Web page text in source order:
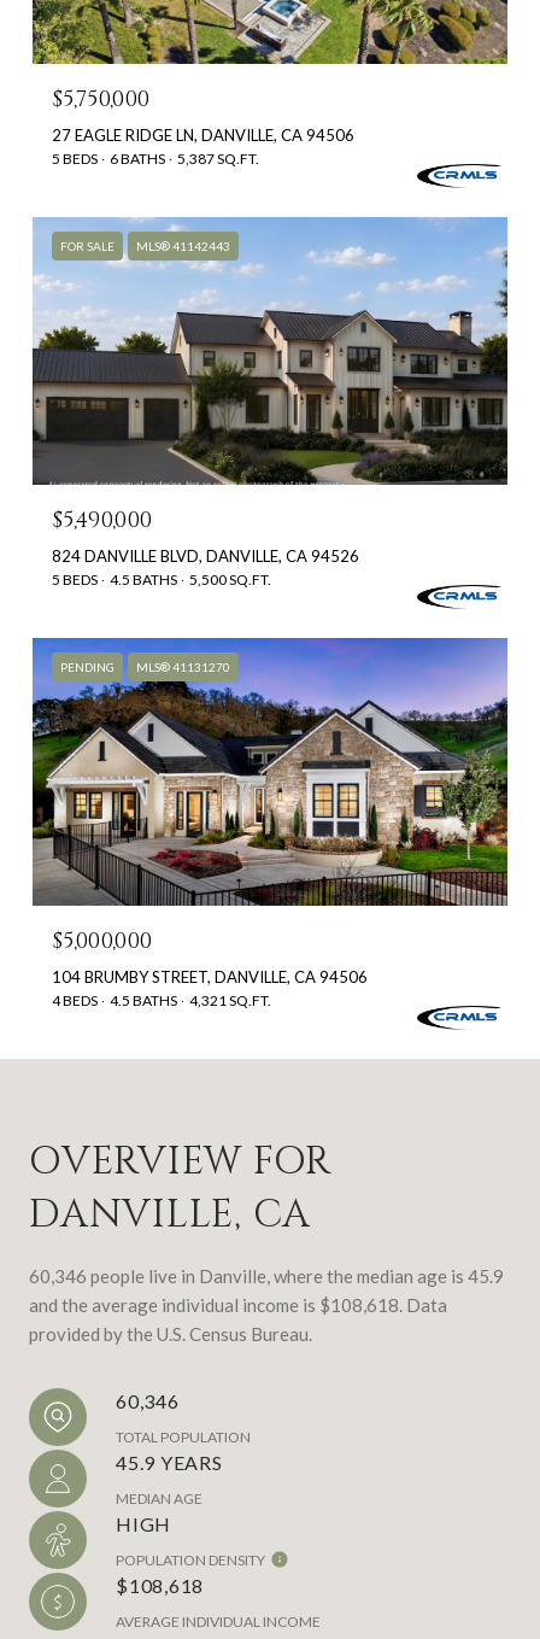
$5,750,000
27 EAGLE RIDGE LN, DANVILLE, CA 94506
5 BEDS 6 BATHS 5,387 SQ.FT.
FOR SALE MLS® 41142443
$5,490,000
824 DANVILLE BLVD, DANVILLE, CA 94526
5 BEDS 4.5 BATHS 5,500 SQ.FT.
PENDING MLS® 41131270
$5,000,000
104 BRUMBY STREET, DANVILLE, CA 94506
4 BEDS 4.5 BATHS 4,321 SQ.FT.
OVERVIEW FOR
DANVILLE, CA
60,346 people live in Danville, where the median age is 45.9
and the average individual income is $108,618. Data
provided by the U.S. Census Bureau.
60,346
TOTAL POPULATION
45.9 YEARS
MEDIAN AGE
HIGH
POPULATION DENSITY
$108,618
AVERAGE INDIVIDUAL INCOME